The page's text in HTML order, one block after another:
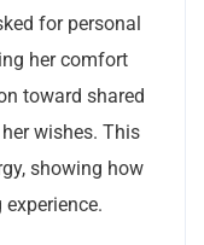
for personal
her comfort
toward shared
wishes. This
showing how